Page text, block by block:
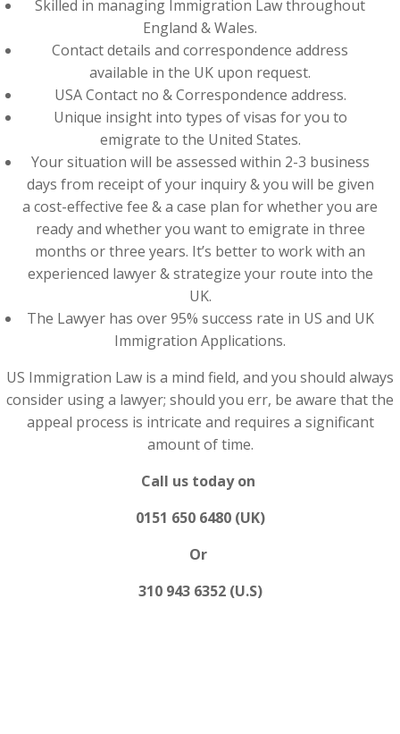
Skilled in managing Immigration Law throughout
England & Wales.
Contact details and correspondence address
available in the UK upon request.
USA Contact no & Correspondence address.
Unique insight into types of visas for you to
emigrate to the United States.
Your situation will be assessed within 2-3 business
days from receipt of your inquiry & you will be given
a cost-effective fee & a case plan for whether you are
ready and whether you want to emigrate in three
months or three years. It’s better to work with an
experienced lawyer & strategize your route into the
UK.
The Lawyer has over 95% success rate in US and UK
Immigration Applications.
US Immigration Law is a mind field, and you should always
consider using a lawyer; should you err, be aware that the
appeal process is intricate and requires a significant
amount of time.
Call us today on
0151 650 6480 (UK)
Or
310 943 6352 (U.S)